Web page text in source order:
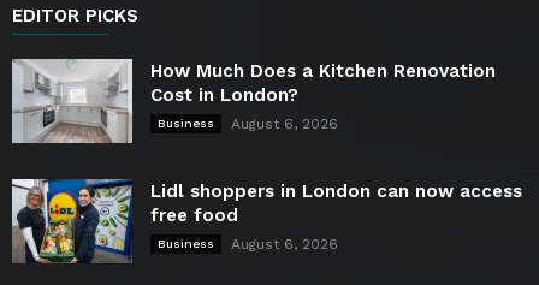
EDITOR PICKS
How Much Does a Kitchen Renovation
Cost in London?
Business August 6, 2026
Lidl shoppers in London can now access
free food
Business August 6, 2026